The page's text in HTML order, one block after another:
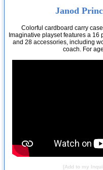
Janod
Colorful cardboard carry
Imaginative playset features a
and 28 accessories, including
coach. For
[Add to my